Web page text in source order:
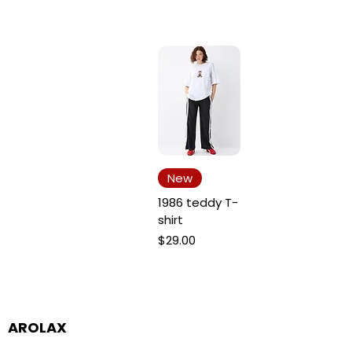
New
1986 teddy T-
shirt
Price
$29.00
AROLAX